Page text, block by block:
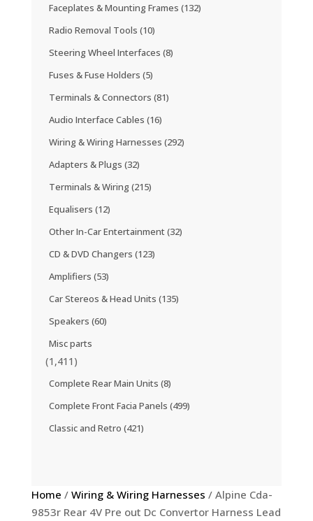
Home / Wiring & Wiring Harnesses / Alpine Cda-
9853r Rear 4V Pre out Dc Convertor Harness Lead
Faceplates & Mounting Frames (132)
Radio Removal Tools (10)
Steering Wheel Interfaces (8)
Fuses & Fuse Holders (5)
Terminals & Connectors (81)
Audio Interface Cables (16)
Wiring & Wiring Harnesses (292)
Adapters & Plugs (32)
Terminals & Wiring(215)
Equalisers (12)
Other In-Car Entertainment(32)
CD & DVD Changers (123)
Amplifiers (53)
Car Stereos & Head Units (135)
Speakers (60)
Misc parts
(1,411)
Complete Rear Main Units (8)
Complete Front Facia Panels (499)
Classic and Retro (421)